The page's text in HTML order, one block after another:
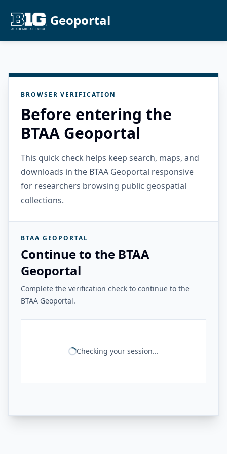
Geoportal
BROWSER VERIFICATION
Before entering the
BTAA Geoportal
This quick check helps keep search, maps, and
downloads in the BTAA Geoportal responsive
for researchers browsing public geospatial
collections.
BTAA GEOPORTAL
Continue to the BTAA
Geoportal
Complete the verification check to continue to the
BTAA Geoportal.
Checking your session...